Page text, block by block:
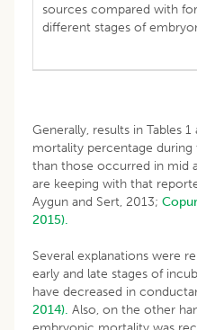
sources compared with
different stages of
Generally, results in Tables
mortality percentage during
than those occurred in mid
are keeping with that
Aygun and Sert, 2013;
2015).
Several explanations were
early and late stages of
have decreased in
2014). Also, on the other